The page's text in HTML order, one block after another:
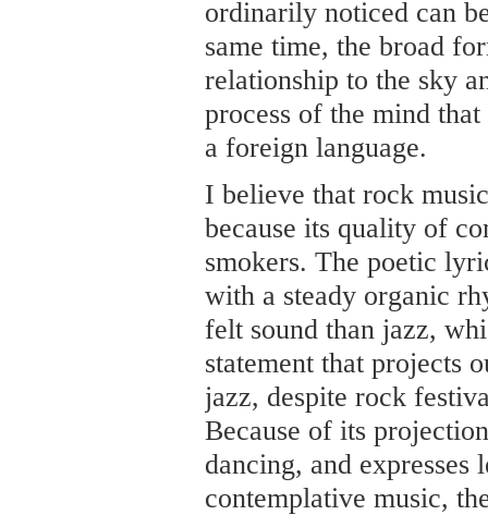
ordinarily noticed can
same time, the broad
relationship to the sky
process of the mind
a foreign language.
I believe that rock
because its quality of
smokers. The poetic
with a steady organic
felt sound than jazz,
statement that projects
jazz, despite rock
Because of its
dancing, and
contemplative music,